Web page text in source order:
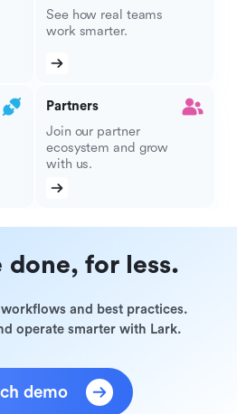
See how real teams
work smarter.
Partners
Join our partner
ecosystem and grow
with us.
done, for less.
and best practices.
operate smarter with Lark.
demo